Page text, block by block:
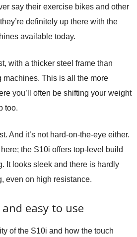
say their exercise bikes and other
definitely up there with the
available today.
with a thicker steel frame than
machines. This is all the more
you’ll often be shifting your weight
too.
And it’s not hard-on-the-eye either.
the S10i offers top-level build
It looks sleek and there is hardly
even on high resistance.
easy to use
of the S10i and how the touch